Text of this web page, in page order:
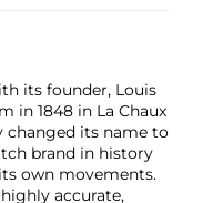
its founder, Louis
in 1848 in La Chaux
changed its name to
brand in history
own movements.
accurate,